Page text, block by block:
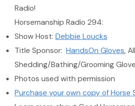
Radio!
Horsemanship Radio 294:
Show Host: Debbie Loucks
Title Sponsor: HandsOn Gloves,
Shedding/Bathing/Grooming
Photos used with permission
Purchase your own copy of Horse